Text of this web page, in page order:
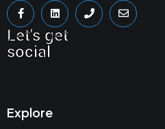
Let's get
social
Explore